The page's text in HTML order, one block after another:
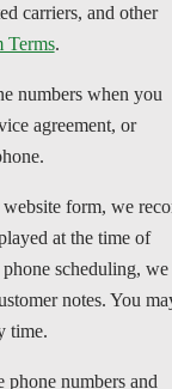
carriers, and other
Terms.
numbers when you
agreement, or
form, we
at the time of
scheduling, we
notes. You
time.
numbers and